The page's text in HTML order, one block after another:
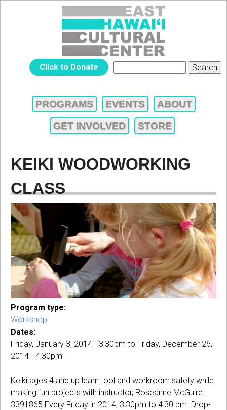
Jump to navigation
HAWAIʻI
CULTURAL
Click to Donate
FORM
MAIN
PROGRAMS EVENTS ABOUT
GET INVOLVED STORE
KEIKI WOODWORKING
CLASS
Program type:
Workshop
Dates:
Friday, January 3, 2014 - 3:30pm to Friday, December 26,
2014 - 4:30pm
Keiki ages 4 and up learn tool and workroom safety while
making fun projects with instructor, Roseanne McGuire.
3391865 Every Friday in 2014, 3:30pm to 4:30 pm. Drop-